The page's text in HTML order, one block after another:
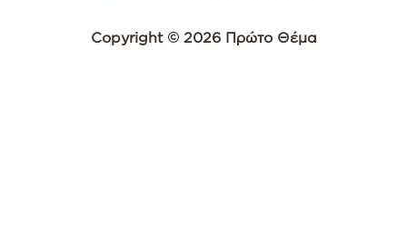
Copyright © 2026 Πρώτο Θέμα